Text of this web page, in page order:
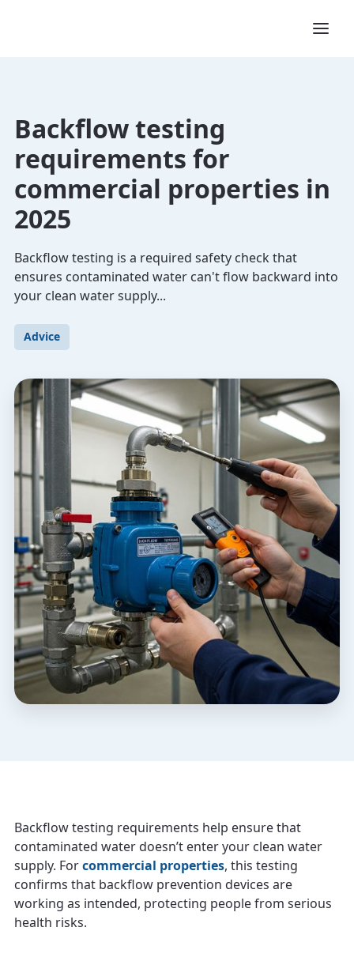
Backflow testing
requirements for
commercial properties in
2025
Backflow testing is a required safety check that
ensures contaminated water can't flow backward into
your clean water supply...
Advice
Backflow testing requirements help ensure that
contaminated water doesn’t enter your clean water
supply. Forcommercial properties, this testing
confirms that backflow prevention devices are
working as intended, protecting people from serious
health risks.